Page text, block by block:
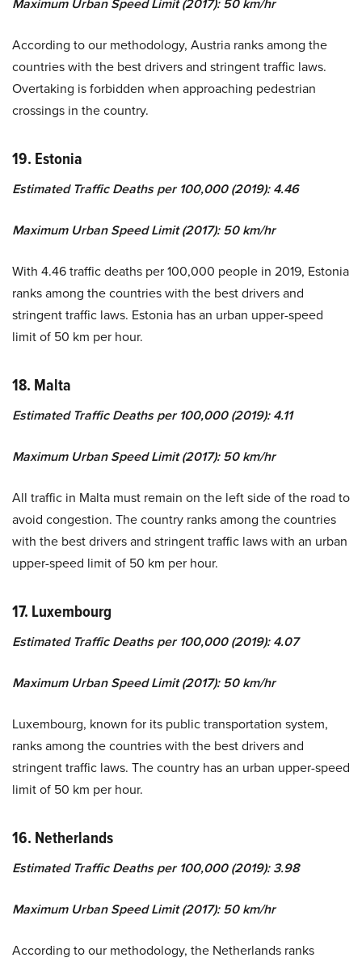
Maximum Urban Speed Limit (2017): 50 km/hr
According to our methodology, Austria ranks among the
countries with the best drivers and stringent traffic laws.
Overtaking is forbidden when approaching pedestrian
crossings in the country.
19. Estonia
Estimated Traffic Deaths per 100,000 (2019): 4.46
Maximum Urban Speed Limit (2017): 50 km/hr
With 4.46 traffic deaths per 100,000 people in 2019, Estonia
ranks among the countries with the best drivers and
stringent traffic laws. Estonia has an urban upper-speed
limit of 50 km per hour.
18. Malta
Estimated Traffic Deaths per 100,000 (2019): 4.11
Maximum Urban Speed Limit (2017): 50 km/hr
All traffic in Malta must remain on the left side of the road to
avoid congestion. The country ranks among the countries
with the best drivers and stringent traffic laws with an urban
upper-speed limit of 50 km per hour.
17. Luxembourg
Estimated Traffic Deaths per 100,000 (2019): 4.07
Maximum Urban Speed Limit (2017): 50 km/hr
Luxembourg, known for its public transportation system,
ranks among the countries with the best drivers and
stringent traffic laws. The country has an urban upper-speed
limit of 50 km per hour.
16. Netherlands
Estimated Traffic Deaths per 100,000 (2019): 3.98
Maximum Urban Speed Limit (2017): 50 km/hr
According to our methodology, the Netherlands ranks